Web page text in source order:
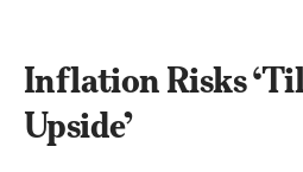
Inflation Risks
Upside’